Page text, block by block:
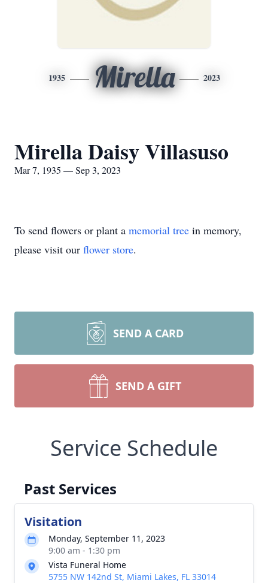
1935 Mirella 2023
Mirella Daisy Villasuso
Mar 7, 1935 — Sep 3, 2023
To send flowers or plant a memorial tree in memory,
please visit our flower store.
SEND A CARD
SEND A GIFT
Service Schedule
Past Services
Visitation
Monday, September 11, 2023
9:00 am - 1:30 pm
Vista Funeral Home
5755 NW 142nd St, Miami Lakes, FL 33014